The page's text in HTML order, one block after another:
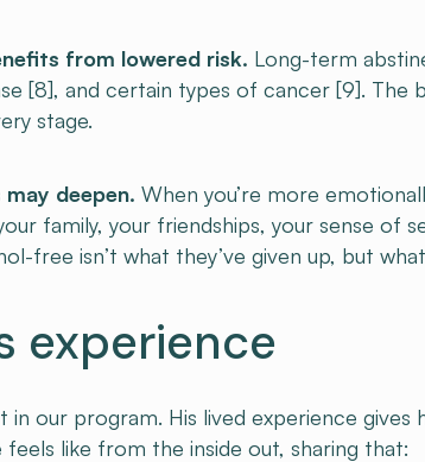
from lowered risk. Long-term
[8], and certain types of cancer [9]. The
stage.
may deepen. When you’re more
family, your friendships, your sense of
free isn’t what they’ve given up, but
experience
in our program. His lived experience
feels like from the inside out, sharing that: